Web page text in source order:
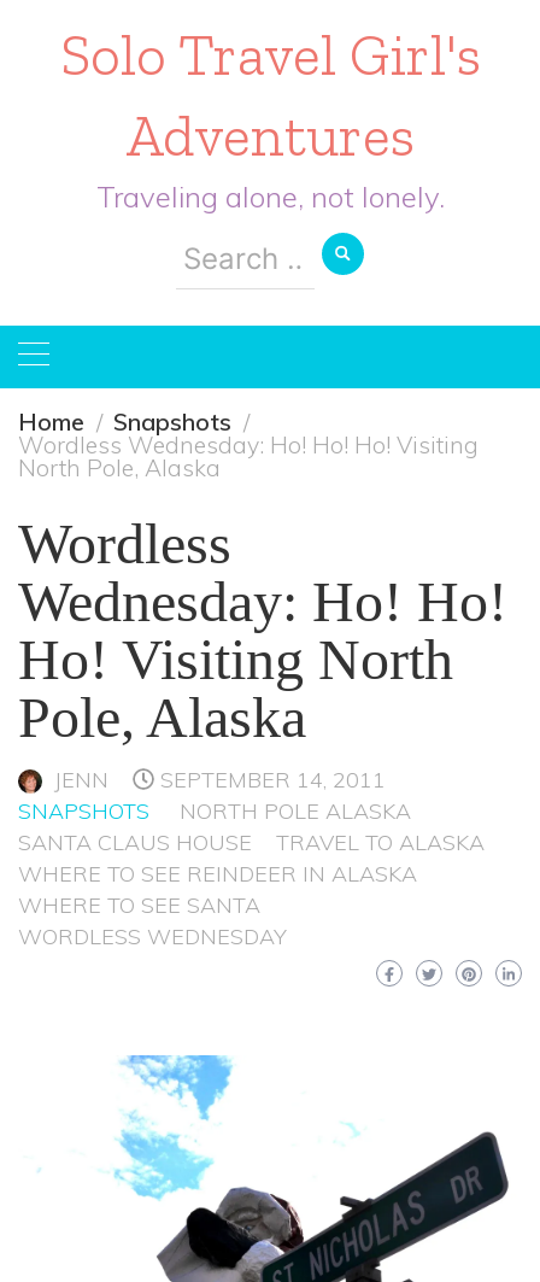
Solo Travel Girl's
Adventures
Traveling alone, not lonely.
Search
for:
Home Snapshots
Wordless Wednesday: Ho! Ho! Ho! Visiting
North Pole, Alaska
Wordless
Wednesday: Ho! Ho!
Ho! Visiting North
Pole, Alaska
JENN
SEPTEMBER 14, 2011
SNAPSHOTS
NORTH POLE ALASKA
SANTA CLAUS HOUSE
TRAVEL TO ALASKA
WHERE TO SEE REINDEER IN ALASKA
WHERE TO SEE SANTA
WORDLESS WEDNESDAY